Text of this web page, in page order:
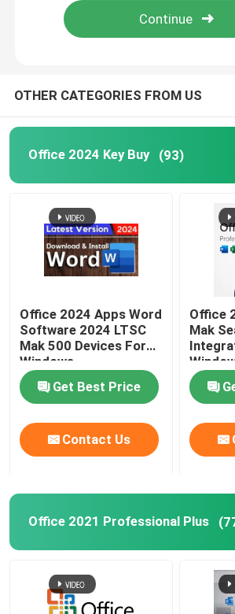
Windows Server 2022
Sql Server Standard 2019
OTHER CATEGORIES FROM US
Office 2024 Key Buy (93)
Office 2024 Apps Word
Software 2024 LTSC
Mak 500 Devices For
Windows
Get Best Price
Contact Us
Office
Mak
Office 2021 Professional Plus